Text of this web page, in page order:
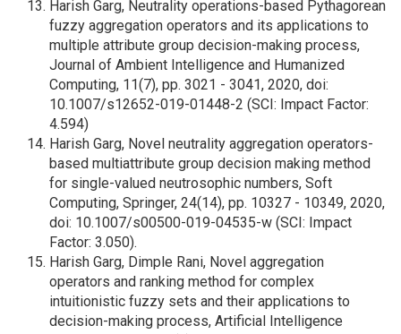
Harish Garg, Neutrality operations-based Pythagorean
fuzzy aggregation operators and its applications to
multiple attribute group decision-making process,
Journal of Ambient Intelligence and Humanized
Computing, 11(7), pp. 3021 - 3041, 2020, doi:
10.1007/s12652-019-01448-2 (SCI: Impact Factor:
4.594)
Harish Garg, Novel neutrality aggregation operators-
based multiattribute group decision making method
for single-valued neutrosophic numbers, Soft
Computing, Springer, 24(14), pp. 10327 - 10349, 2020,
doi: 10.1007/s00500-019-04535-w (SCI: Impact
Factor: 3.050).
Harish Garg, Dimple Rani, Novel aggregation
operators and ranking method for complex
intuitionistic fuzzy sets and their applications to
decision-making process, Artificial Intelligence